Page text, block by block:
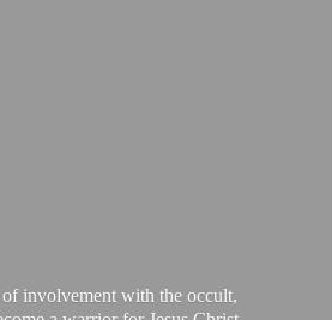
involvement with the occult,